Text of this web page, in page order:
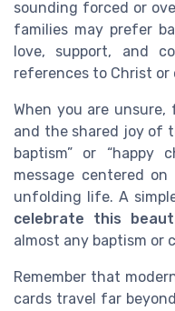
sounding forced or
families may prefer
love, support, and
references to Christ
When you are
and the shared joy of
baptism” or “happy
message centered
unfolding life. A
celebrate this
almost any baptism or
Remember that
cards travel far